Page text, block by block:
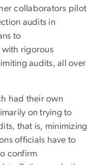
collaborators pilot
audits in
to
with rigorous
audits, all over
had their own
on trying to
that is, minimizing
officials have to
confirm